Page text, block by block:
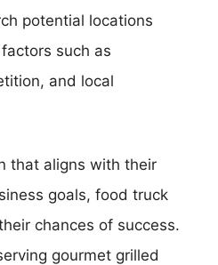
potential locations
such as
and local
that aligns with their
goals, food truck
chances of success.
gourmet grilled